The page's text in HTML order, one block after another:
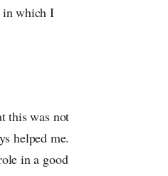
in which I
this was not
helped me.
in a good